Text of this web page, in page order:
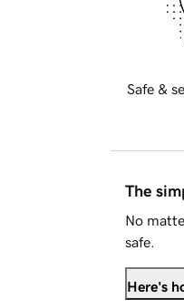
Safe &
The
No
safe.
Here's